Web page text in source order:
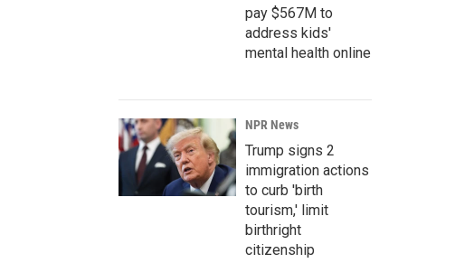
pay $567M to
address kids'
mental health online
NPR News
Trump signs 2
immigration actions
to curb 'birth
tourism,' limit
birthright
citizenship